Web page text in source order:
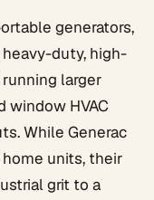
generators,
duty, high-
larger
window HVAC
While Generac
units, their
grit to a